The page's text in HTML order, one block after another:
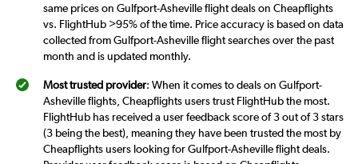
same prices on Gulfport-Asheville flight deals on Cheapflights
vs. FlightHub >95% of the time. Price accuracy is based on data
collected from Gulfport-Asheville flight searches over the past
month and is updated monthly.
Most trusted provider: When it comes to deals on Gulfport-
Asheville flights, Cheapflights users trust FlightHub the most.
FlightHub has received a user feedback score of 3 out of 3 stars
(3 being the best), meaning they have been trusted the most by
Cheapflights users looking for Gulfport-Asheville flight deals.